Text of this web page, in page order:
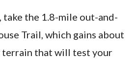
take the 1.8-mile out-and-
Trail, which gains about
terrain that will test your